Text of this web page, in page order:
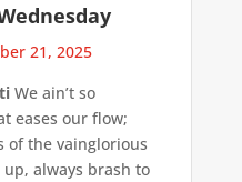
21, 2025
We ain’t so
eases our flow;
of the vainglorious
up, always brash to